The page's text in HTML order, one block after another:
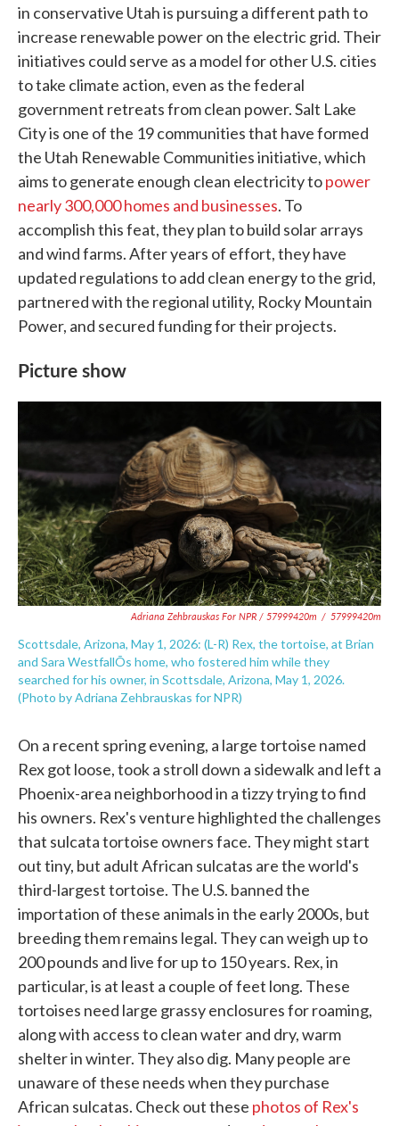
in conservative Utah is pursuing a different path to
increase renewable power on the electric grid. Their
initiatives could serve as a model for other U.S. cities
to take climate action, even as the federal
government retreats from clean power. Salt Lake
City is one of the 19 communities that have formed
the Utah Renewable Communities initiative, which
aims to generate enough clean electricity topower
nearly 300,000 homes and businesses. To
accomplish this feat, they plan to build solar arrays
and wind farms. After years of effort, they have
updated regulations to add clean energy to the grid,
partnered with the regional utility, Rocky Mountain
Power, and secured funding for their projects.
Picture show
Adriana Zehbrauskas For NPR / 57999420m / 57999420m
Scottsdale, Arizona, May 1, 2026: (L-R) Rex, the tortoise, at Brian
and Sara WestfallÕs home, who fostered him while they
searched for his owner, in Scottsdale, Arizona, May 1, 2026.
(Photo by Adriana Zehbrauskas for NPR)
On a recent spring evening, a large tortoise named
Rex got loose, took a stroll down a sidewalk and left a
Phoenix-area neighborhood in a tizzy trying to find
his owners. Rex's venture highlighted the challenges
that sulcata tortoise owners face. They might start
out tiny, but adult African sulcatas are the world's
third-largest tortoise. The U.S. banned the
importation of these animals in the early 2000s, but
breeding them remains legal. They can weigh up to
200 pounds and live for up to 150 years. Rex, in
particular, is at least a couple of feet long. These
tortoises need large grassy enclosures for roaming,
along with access to clean water and dry, warm
shelter in winter. They also dig. Many people are
unaware of these needs when they purchase
African sulcatas. Check out these photos of Rex's